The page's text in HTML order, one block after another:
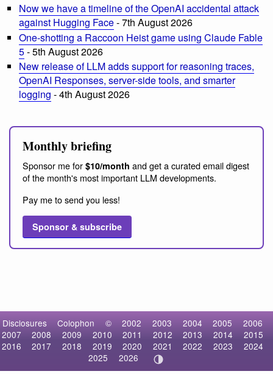
Now we have a timeline of the OpenAI accidental attack
against Hugging Face- 7th August 2026
One-shotting a Raccoon Heist game using Claude Fable
5- 5th August 2026
New release of LLM adds support for reasoning traces,
OpenAI Responses, server-side tools, and smarter
logging - 4th August 2026
Monthly briefing
Sponsor me for $10/month and get a curated email digest
of the month's most important LLM developments.
Pay me to send you less!
Sponsor & subscribe
Disclosures Colophon © 2002 2003 2004 2005
2006
2007
2008 2009 2010 2011 2012 2013 2014
2015
2016
2017 2018 2019 2020 2021 2022 2023
2024
2025
2026